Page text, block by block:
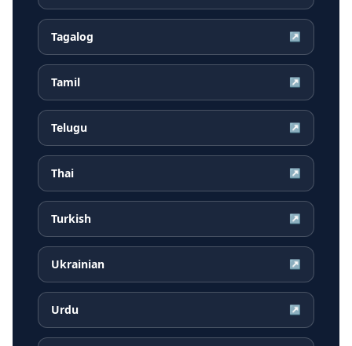
Tagalog ↗
Tamil ↗
Telugu ↗
Thai ↗
Turkish ↗
Ukrainian ↗
Urdu ↗